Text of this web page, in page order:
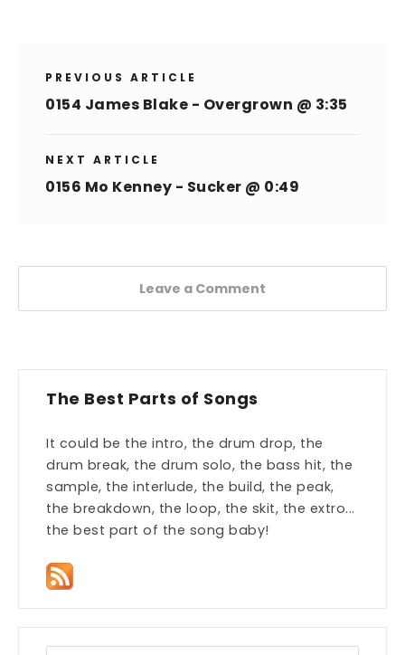
PREVIOUS ARTICLE
0154 James Blake - Overgrown @ 3:35
NEXT ARTICLE
0156 Mo Kenney - Sucker @ 0:49
Leave a Comment
The Best Parts of Songs
It could be the intro, the drum drop, the
drum break, the drum solo, the bass hit, the
sample, the interlude, the build, the peak,
the breakdown, the loop, the skit, the extro...
the best part of the song baby!